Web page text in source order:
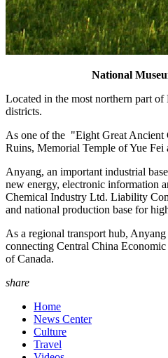
National
Located in the most northern part
districts.
As one of the "Eight Great Ancient
Ruins, Memorial Temple of Yue Fei
Anyang, an important industrial
new energy, electronic information
Chemical Industry Ltd. Liability
and national production base for
As a regional transport hub,
connecting Central China
of Canada.
share
Home
News Center
Culture
Travel